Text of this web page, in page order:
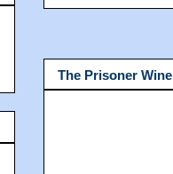
The Prisoner